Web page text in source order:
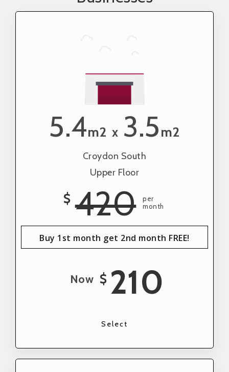
5.4m2 x 3.5m2
Croydon South
Upper Floor
$ 420
per
month
Buy 1st month get 2nd month FREE!
Now $ 210
Select